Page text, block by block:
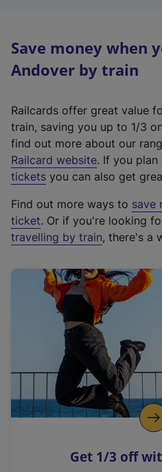
Save money when
Andover by train
Railcards offer great value
train, saving you up to 1/3
find out more about our
Railcard website(
e
t
e
r
a
l
i
n
k
o
p
s
. If you plan
tickets you can also get
Find out more ways to save
ticket. Or if you're looking
travelling by train, there's a
Get 1/3 off